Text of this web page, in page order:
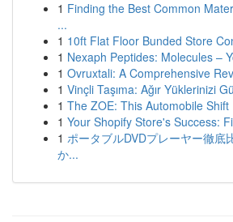
1 Finding the Best Common
...
1 10ft Flat Floor Bunded Store
1 Nexaph Peptides: Molecules –
1 Ovruxtali: A Comprehensive
1 Vinçli Taşıma: Ağır Yüklerinizi
1 The ZOE: This Automobile Shift
1 Your Shopify Store's Success:
1 ポータブルDVDプレーヤー徹底
か...